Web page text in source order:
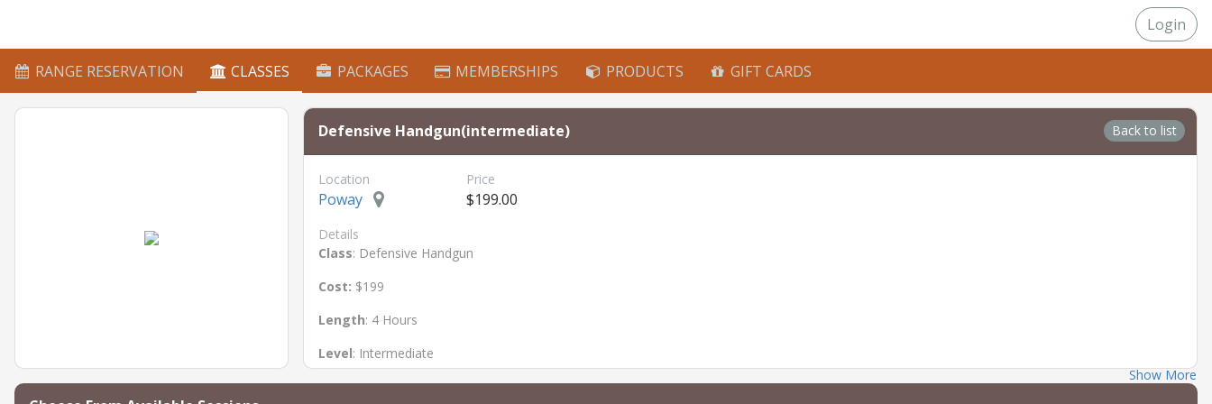
Login
RANGE RESERVATION CLASSES PACKAGES MEMBERSHIPS PRODUCTS GIFT CARDS
Defensive Handgun(intermediate) Back to list
Location
Poway
Price
$199.00
Details
Class: Defensive Handgun
Cost: $199
Length: 4 Hours
Level: Intermediate
Prerequisites: Handgun First Steps, Handgun Next Steps(Applicants for this class should have a basic understanding of handgun safety and
Show More